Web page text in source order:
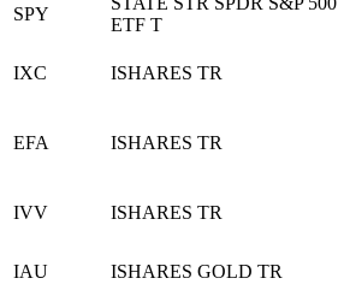
SPY
ETF T
IXC ISHARES TR
EFA ISHARES TR
IVV ISHARES TR
IAU ISHARES GOLD TR